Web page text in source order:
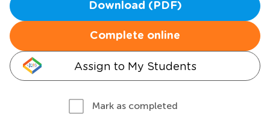
Download (PDF)
Complete online
Assign to My Students
Mark as completed